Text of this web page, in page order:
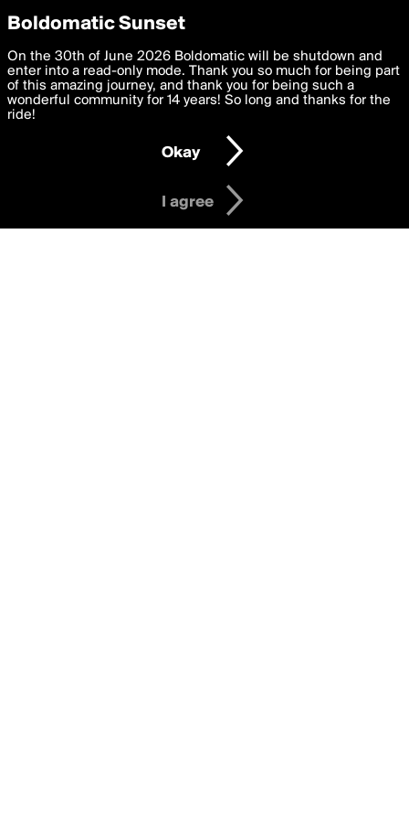
boldomatic
violadashx's Posts
Terms
Privacy Preferences
We want to deliver the best, most functional, experience to
you. By clicking 'I agree' you agree to theTerms of Useand
settings below. Your personal data is processed in accordance
with thePrivacy Policy and GDPR Law.
I am 16 years of age or older
I agree
Boldomatic Sunset
On the 30th of June 2026 Boldomatic will be shutdown and
enter into a read-only mode. Thank you so much for being part
of this amazing journey, and thank you for being such a
wonderful community for 14 years! So long and thanks for the
ride!
Okay